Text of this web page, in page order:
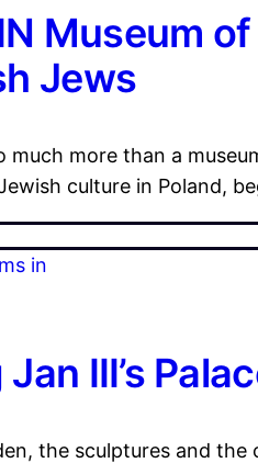
Museum
Jews
much more than a
culture in Poland,
III’s
the sculptures and the